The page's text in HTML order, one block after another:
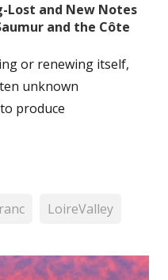
Lost and New Notes
and the Côte
or renewing itself,
unknown
produce
LoireValley